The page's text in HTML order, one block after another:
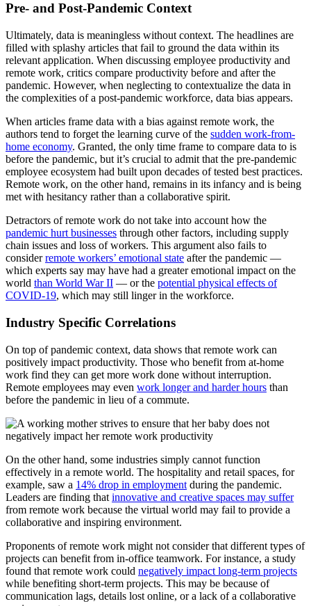
Pre- and Post-Pandemic Context
Ultimately, data is meaningless without context. The headlines are
filled with splashy articles that fail to ground the data within its
relevant application. When discussing employee productivity and
remote work, critics compare productivity before and after the
pandemic. However, when neglecting to contextualize the data in
the complexities of a post-pandemic workforce, data bias appears.
When articles frame data with a bias against remote work, the
authors tend to forget the learning curve of the sudden work-from-
home economy. Granted, the only time frame to compare data to is
before the pandemic, but it’s crucial to admit that the pre-pandemic
employee ecosystem had built upon decades of tested best practices.
Remote work, on the other hand, remains in its infancy and is being
met with hesitancy rather than a collaborative spirit.
Detractors of remote work do not take into account how the
pandemic hurt businesses through other factors, including supply
chain issues and loss of workers. This argument also fails to
considerremote workers’ emotional state after the pandemic —
which experts say may have had a greater emotional impact on the
world than World War II — or the potential physical effects of
COVID-19, which may still linger in the workforce.
Industry Specific Correlations
On top of pandemic context, data shows that remote work can
positively impact productivity. Those who benefit from at-home
work find they can get more work done without interruption.
Remote employees may even work longer and harder hours than
before the pandemic in lieu of a commute.
On the other hand, some industries simply cannot function
effectively in a remote world. The hospitality and retail spaces, for
example, saw a 14% drop in employment during the pandemic.
Leaders are finding that innovative and creative spaces may suffer
from remote work because the virtual world may fail to provide a
collaborative and inspiring environment.
Proponents of remote work might not consider that different types of
projects can benefit from in-office teamwork. For instance, a study
found that remote work could negatively impact long-term projects
while benefiting short-term projects. This may be because of
communication lags, details lost online, or a lack of a collaborative